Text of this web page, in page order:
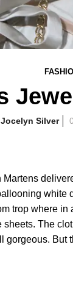
Jocelyn Silver
white
trop where in
The
gorgeous. But